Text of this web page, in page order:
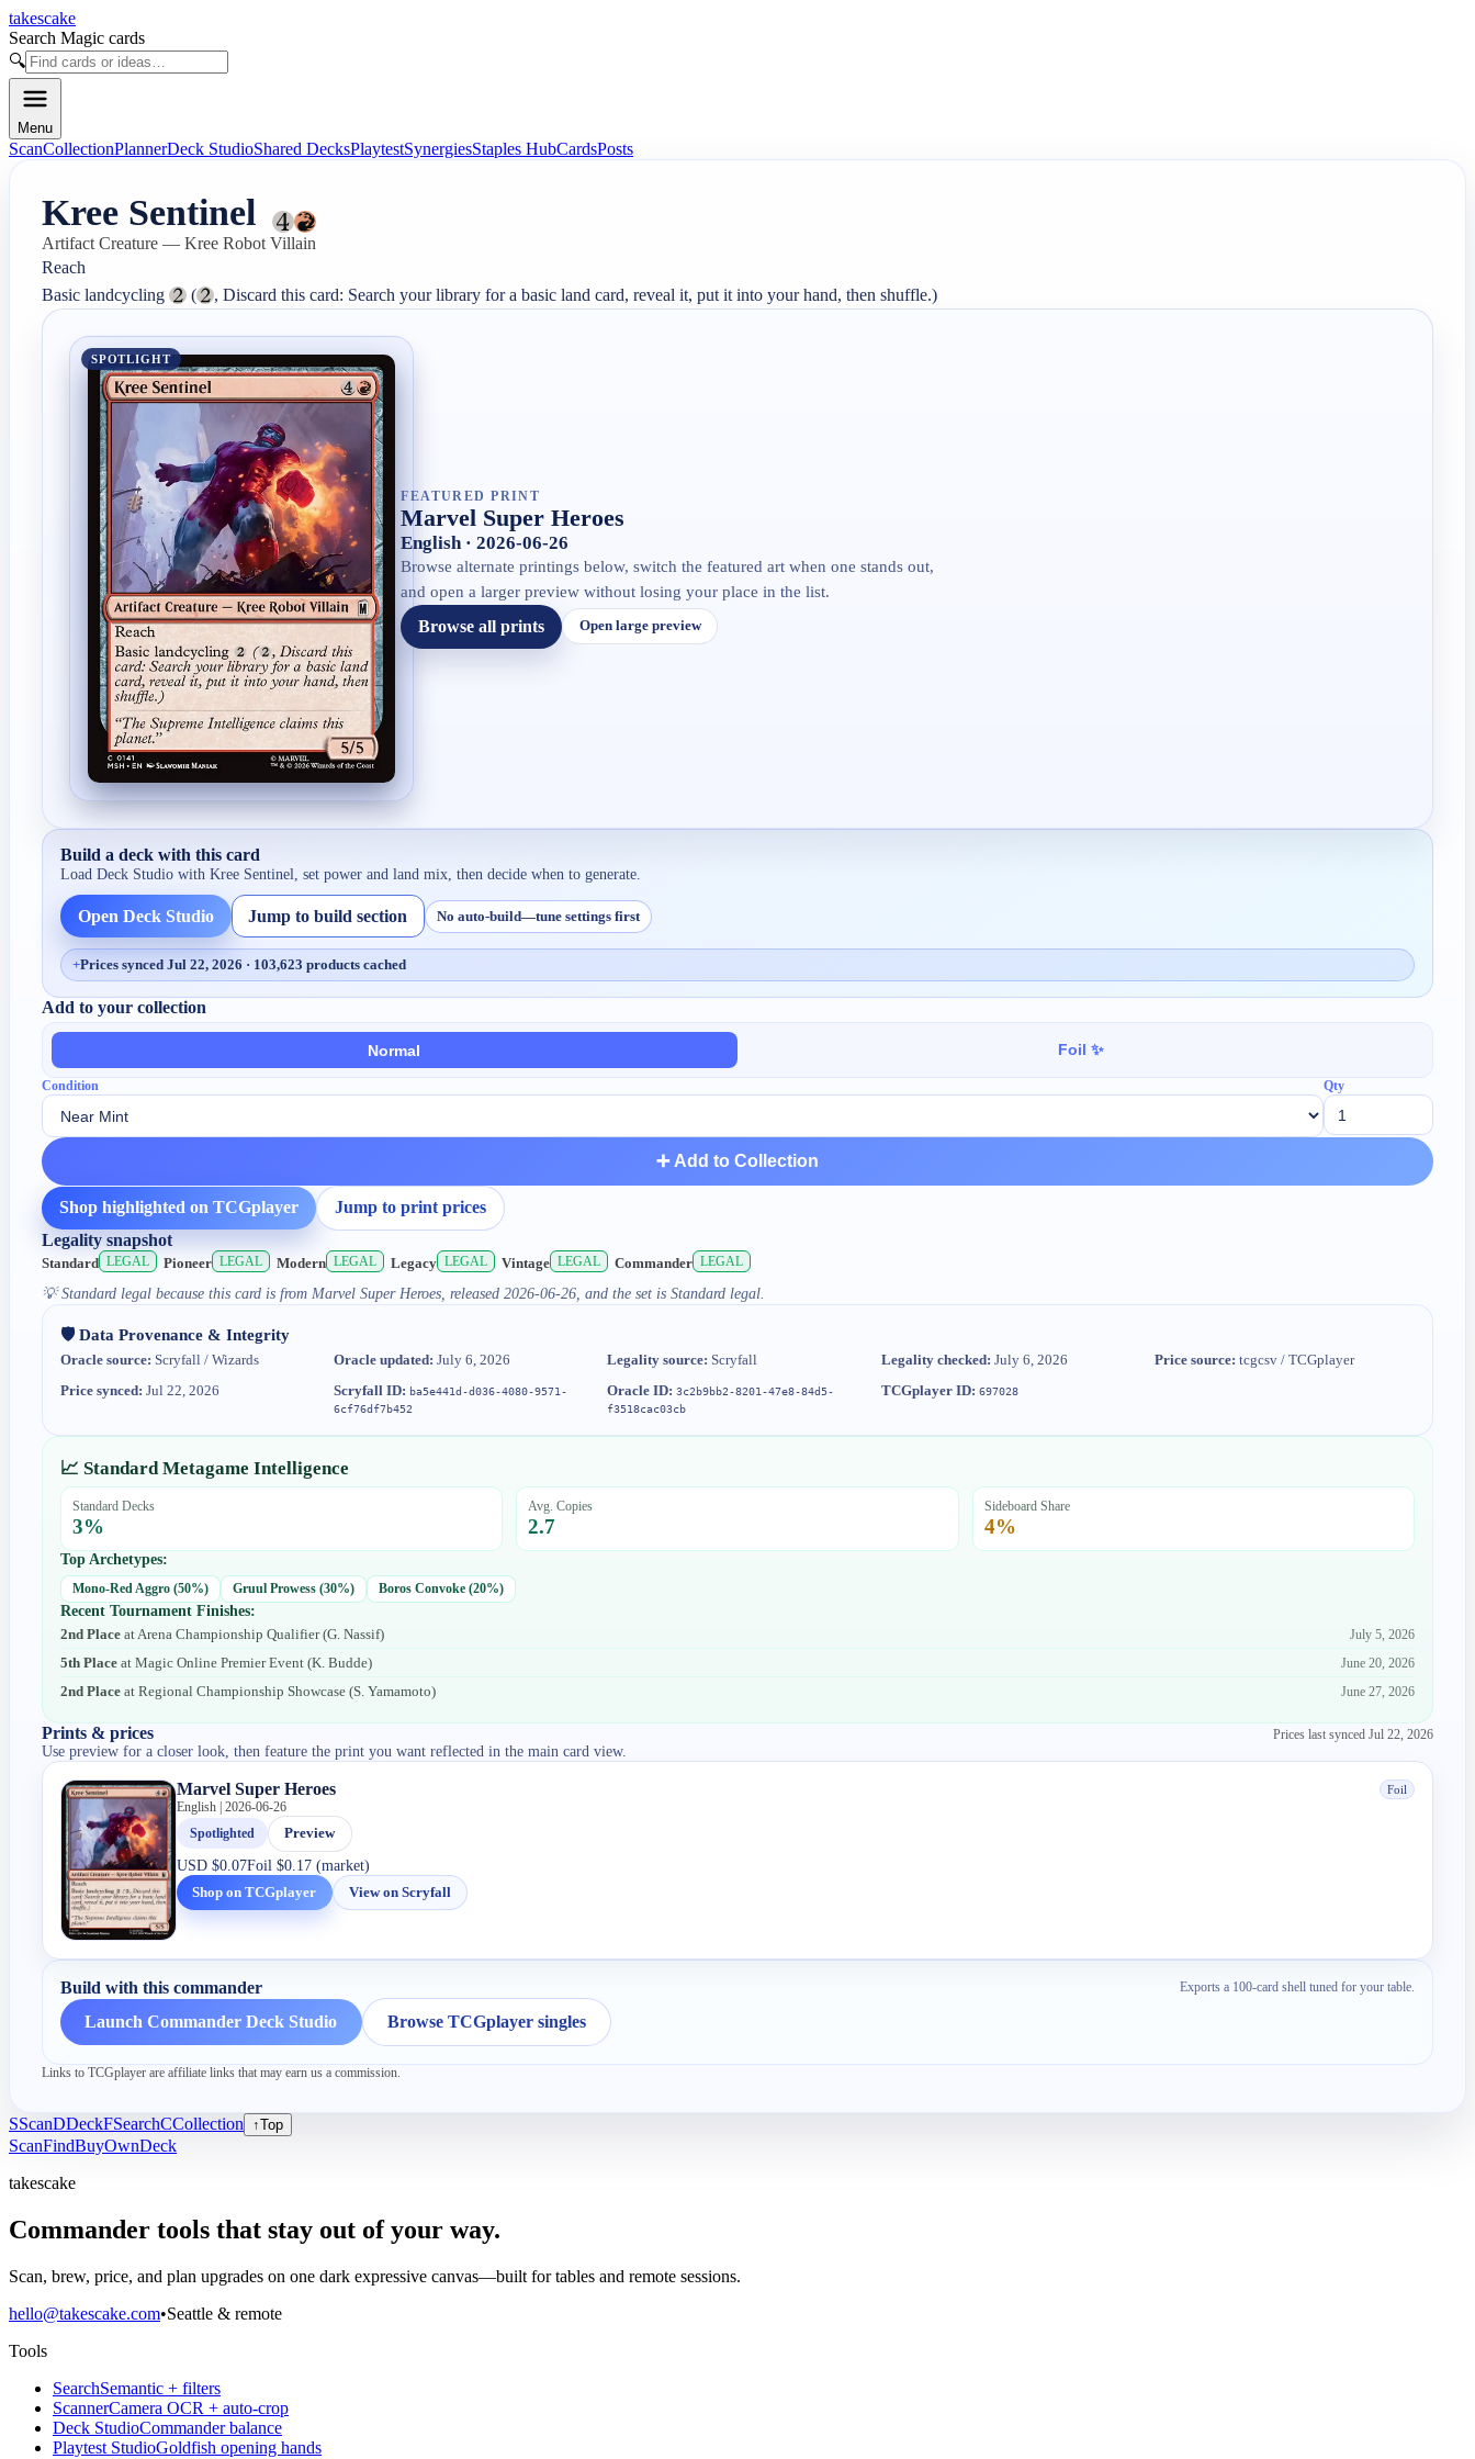
takescake
Search Magic cards
🔍
Menu
ScanCollectionPlannerDeck StudioShared DecksPlaytestSynergiesStaples HubCardsPosts
Kree Sentinel
Artifact Creature — Kree Robot Villain
Reach
Basic landcycling
( , Discard this card: Search your library for a basic land card, reveal it, put it into your hand, then shuffle.)
SPOTLIGHT
FEATURED PRINT
Marvel Super Heroes
English · 2026-06-26
Browse alternate printings below, switch the featured art when one stands out,
and open a larger preview without losing your place in the list.
Browse all prints Open large preview
Build a deck with this card
Load Deck Studio with Kree Sentinel , set power and land mix, then decide when to generate.
Open Deck Studio Jump to build section No auto-build—tune settings first
+Prices synced Jul 22, 2026 · 103,623 products cached
Add to your collection
Normal Foil ✨
Condition Qty
➕ Add to Collection
Shop highlighted on TCGplayer
Jump to print prices
Legality snapshot
Standard LEGAL Pioneer LEGAL Modern LEGAL Legacy LEGAL Vintage LEGAL Commander LEGAL
💡Standard legal because this card is from Marvel Super Heroes, released 2026-06-26, and the set is Standard legal.
🛡️ Data Provenance & Integrity
Oracle source: Scryfall / Wizards Oracle updated: July 6, 2026 Legality source: Scryfall Legality checked: July 6, 2026 Price source: tcgcsv / TCGplayer
Price synced: Jul 22, 2026 Scryfall ID: ba5e441d-d036-4080-9571-
6cf76df7b452
Oracle ID: 3c2b9bb2-8201-47e8-84d5-
f3518cac03cb
TCGplayer ID: 697028
📈 Standard Metagame Intelligence
Standard Decks
3%
Avg. Copies
2.7
Sideboard Share
4%
Top Archetypes:
Mono-Red Aggro(50%) Gruul Prowess(30%) Boros Convoke(20%)
Recent Tournament Finishes:
2nd Placeat Arena Championship Qualifier(G. Nassif)
July 5, 2026
5th Placeat Magic Online Premier Event(K. Budde)
June 20, 2026
2nd Placeat Regional Championship Showcase(S. Yamamoto) June 27, 2026
Prints & prices Prices last syncedJul 22, 2026
Use preview for a closer look, then feature the print you want reflected in the main card view.
Marvel Super Heroes Foil
English | 2026-06-26
Spotlighted
Preview
USD $0.07Foil $0.17 (market)
Shop on TCGplayer View on Scryfall
Build with this commander Exports a 100-card shell tuned for your table.
Launch Commander Deck Studio Browse TCGplayer singles
Links to TCGplayer are affiliate links that may earn us a commission.
SScanDDeckFSearchCCollection ↑Top
ScanFindBuyOwnDeck
takescake
Commander tools that stay out of your way.
Scan, brew, price, and plan upgrades on one dark expressive canvas—built for tables and remote sessions.
hello@takescake.com•Seattle & remote
Tools
SearchSemantic + filters
ScannerCamera OCR + auto-crop
Deck StudioCommander balance
Playtest StudioGoldfish opening hands